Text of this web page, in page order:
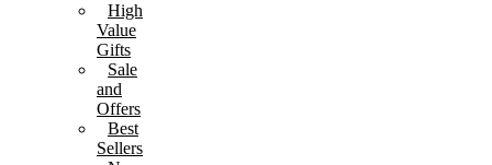
High
Value
Gifts
Sale
and
Offers
Best
Sellers